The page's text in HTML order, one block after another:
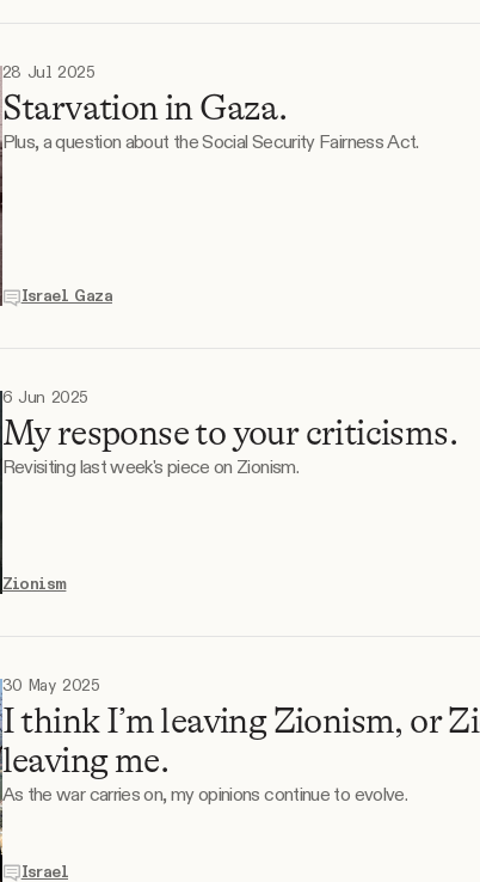
28 Jul 2025
Starvation in Gaza.
Plus, a question about the Social Security Fairness Act.
Israel Gaza
6 Jun 2025
My response to your criticisms.
Revisiting last week's piece on Zionism.
Zionism
30 May 2025
I think I’m leaving Zionism, or
leaving me.
As the war carries on, my opinions continue to evolve.
Israel